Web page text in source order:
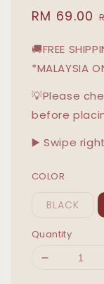
Sale
RM 69.00
🚚FREE
*MALAYSIA
💡Please
before
▶️ Swipe
COLOR
BLACK
Quantity